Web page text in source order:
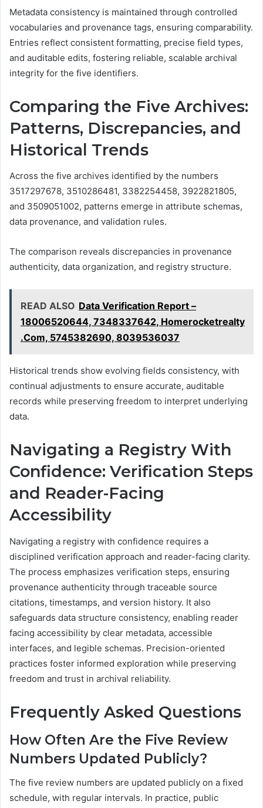
Metadata consistency is maintained through controlled
vocabularies and provenance tags, ensuring comparability.
Entries reflect consistent formatting, precise field types,
and auditable edits, fostering reliable, scalable archival
integrity for the five identifiers.
Comparing the Five Archives:
Patterns, Discrepancies, and
Historical Trends
Across the five archives identified by the numbers
3517297678, 3510286481, 3382254458, 3922821805,
and 3509051002, patterns emerge in attribute schemas,
data provenance, and validation rules.
The comparison reveals discrepancies in provenance
authenticity, data organization, and registry structure.
READ ALSO Data Verification Report –
18006520644, 7348337642, Homerocketrealty
.Com, 5745382690, 8039536037
Historical trends show evolving fields consistency, with
continual adjustments to ensure accurate, auditable
records while preserving freedom to interpret underlying
data.
Navigating a Registry With
Confidence: Verification Steps
and Reader-Facing
Accessibility
Navigating a registry with confidence requires a
disciplined verification approach and reader-facing clarity.
The process emphasizes verification steps, ensuring
provenance authenticity through traceable source
citations, timestamps, and version history. It also
safeguards data structure consistency, enabling reader
facing accessibility by clear metadata, accessible
interfaces, and legible schemas. Precision-oriented
practices foster informed exploration while preserving
freedom and trust in archival reliability.
Frequently Asked Questions
How Often Are the Five Review
Numbers Updated Publicly?
The five review numbers are updated publicly on a fixed
schedule, with regular intervals. In practice, public